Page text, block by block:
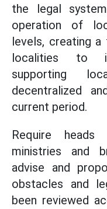
the legal
operation of
levels, creating
localities to
supporting
decentralized
current period.
Require
ministries and
advise and
obstacles and
been reviewed